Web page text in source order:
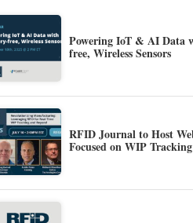
Powering IoT & AI Data
free, Wireless Sensors
RFID Journal to Host
Focused on WIP Tracking